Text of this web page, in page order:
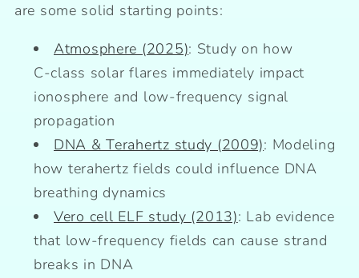
are some solid starting points:
Atmosphere (2025): Study on how
C‑class solar flares immediately impact
ionosphere and low‑frequency signal
propagation
DNA & Terahertz study (2009): Modeling
how terahertz fields could influence DNA
breathing dynamics
Vero cell ELF study (2013): Lab evidence
that low‑frequency fields can cause strand
breaks in DNA